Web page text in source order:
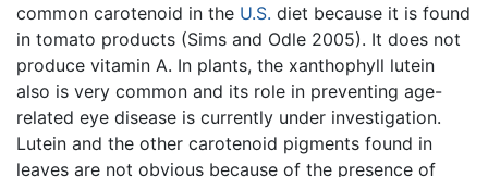
common carotenoid in the U.S. diet because it is found
in tomato products (Sims and Odle 2005). It does not
produce vitamin A. In plants, the xanthophyll lutein
also is very common and its role in preventing age-
related eye disease is currently under investigation.
Lutein and the other carotenoid pigments found in
leaves are not obvious because of the presence of